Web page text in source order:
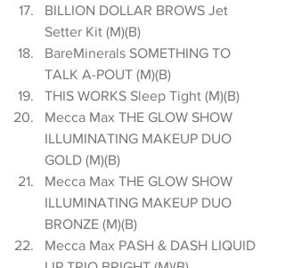
BILLION DOLLAR BROWS Jet
Setter Kit (M)(B)
BareMinerals SOMETHING TO
TALK A-POUT (M)(B)
THIS WORKS Sleep Tight (M)(B)
Mecca Max THE GLOW SHOW
ILLUMINATING MAKEUP DUO
GOLD (M)(B)
Mecca Max THE GLOW SHOW
ILLUMINATING MAKEUP DUO
BRONZE (M)(B)
Mecca Max PASH & DASH LIQUID